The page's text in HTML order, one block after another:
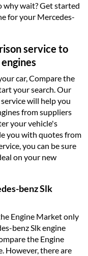
why wait? Get started
for your Mercedes-
service to
car, Compare the
your search. Our
will help you
from suppliers
your vehicle's
you with quotes from
you can be sure
on your new
benz Slk
Engine Market only
benz Slk engine
the Engine
However, there are